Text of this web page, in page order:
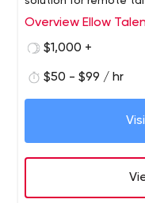
your remote hiring with
Overview Ellow
$1,000 +
$50 - $99 / hr